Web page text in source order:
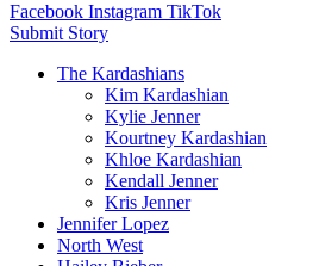
Facebook Instagram TikTok
Submit Story
The Kardashians
Kim Kardashian
Kylie Jenner
Kourtney Kardashian
Khloe Kardashian
Kendall Jenner
Kris Jenner
Jennifer Lopez
North West